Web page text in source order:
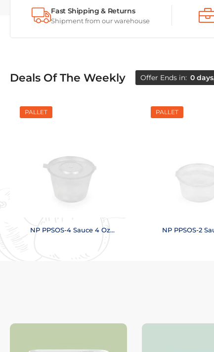
Fast Shipping & Returns
Shipment from our warehouse
Deals Of The Weekly Offer Ends in: 0
PALLET
NP PPSOS-4 Sauce 4 Oz
PALLET
NP PPSOS-2